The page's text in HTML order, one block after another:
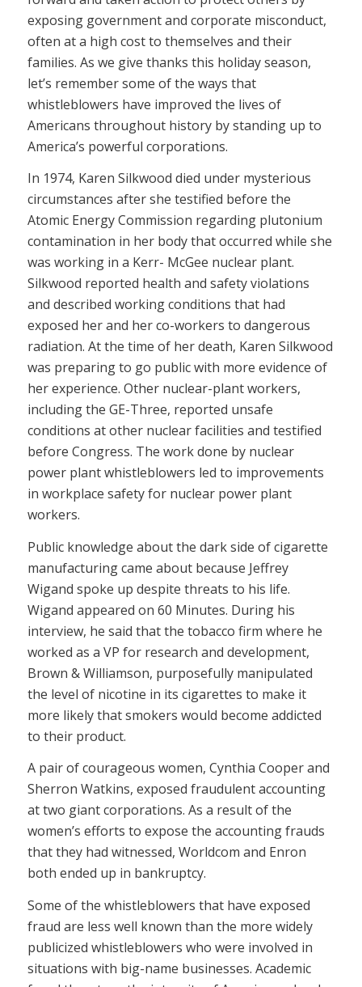
exposing government and corporate misconduct,
often at a high cost to themselves and their
families. As we give thanks this holiday season,
let’s remember some of the ways that
whistleblowers have improved the lives of
Americans throughout history by standing up to
America’s powerful corporations.
In 1974, Karen Silkwood died under mysterious
circumstances after she testified before the
Atomic Energy Commission regarding plutonium
contamination in her body that occurred while she
was working in a Kerr- McGee nuclear plant.
Silkwood reported health and safety violations
and described working conditions that had
exposed her and her co-workers to dangerous
radiation. At the time of her death, Karen Silkwood
was preparing to go public with more evidence of
her experience. Other nuclear-plant workers,
including the GE-Three, reported unsafe
conditions at other nuclear facilities and testified
before Congress. The work done by nuclear
power plant whistleblowers led to improvements
in workplace safety for nuclear power plant
workers.
Public knowledge about the dark side of cigarette
manufacturing came about because Jeffrey
Wigand spoke up despite threats to his life.
Wigand appeared on 60 Minutes. During his
interview, he said that the tobacco firm where he
worked as a VP for research and development,
Brown & Williamson, purposefully manipulated
the level of nicotine in its cigarettes to make it
more likely that smokers would become addicted
to their product.
A pair of courageous women, Cynthia Cooper and
Sherron Watkins, exposed fraudulent accounting
at two giant corporations. As a result of the
women’s efforts to expose the accounting frauds
that they had witnessed, Worldcom and Enron
both ended up in bankruptcy.
Some of the whistleblowers that have exposed
fraud are less well known than the more widely
publicized whistleblowers who were involved in
situations with big-name businesses. Academic